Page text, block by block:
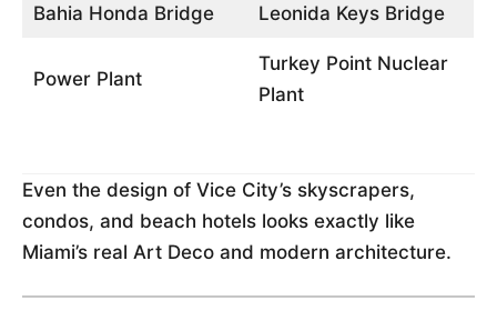
Bahia Honda Bridge Leonida Keys Bridge
Power Plant
Turkey Point Nuclear
Plant
Even the design of Vice City’s skyscrapers,
condos, and beach hotels looks exactly like
Miami’s real Art Deco and modern architecture.